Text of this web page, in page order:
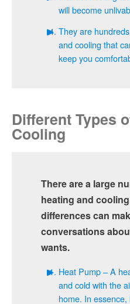
will become
They are
and cooling that
keep you
Different Types
Cooling
There are a large
heating and
differences can
conversations
wants.
Heat Pump – A
and cold with the
home. In